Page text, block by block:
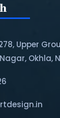
Upper
Okhla,